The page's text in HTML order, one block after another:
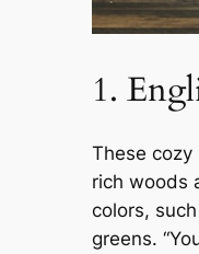
1.
These
rich woods
colors,
greens.